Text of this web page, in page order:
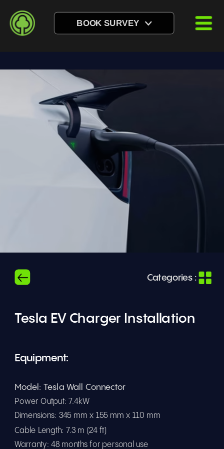
BOOK SURVEY
Categories :
Tesla EV Charger Installation
Equipment:
Model: Tesla Wall Connector
Power Output: 7.4kW
Dimensions: 345 mm x 155 mm x 110 mm
Cable Length: 7.3 m (24 ft)
Warranty: 48 months for personal use